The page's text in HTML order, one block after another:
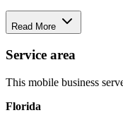
Read More
Service area
This mobile business
Florida